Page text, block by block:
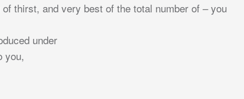
thirst, and very best of the total number of – you
under
you,